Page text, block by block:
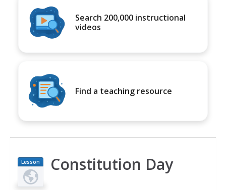
Search 200,000 instructional
videos
Find a teaching resource
Lesson
Plan
Constitution Day